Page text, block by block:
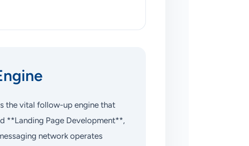
the vital follow-up engine that
**Landing Page Development**,
network operates